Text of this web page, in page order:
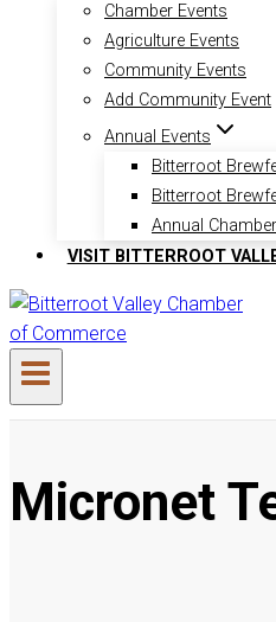
Chamber Events
Agriculture Events
Community Events
Add Community Event
Annual Events
Bitterroot
Bitterroot
Annual
VISIT BITTERROOT
Micronet